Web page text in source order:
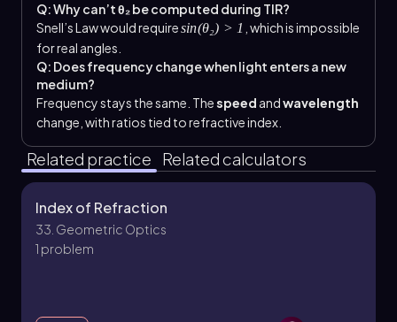
Q: Why can’t θ₂ be computed during TIR?
Snell’s Law would requiresin(θ₂) > 1 , which is impossible
for real angles.
Q: Does frequency change when light enters a new
medium?
Frequency stays the same. Thespeed andwavelength
change, with ratios tied to refractive index.
Related practice Related calculators
Index of Refraction
33. Geometric Optics
1 problem